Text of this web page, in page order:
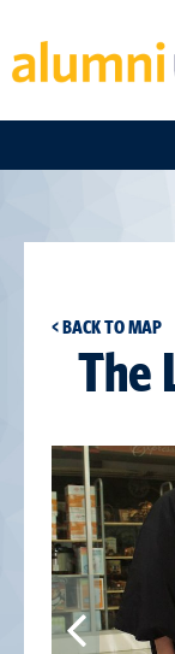
< BACK TO MAP
The